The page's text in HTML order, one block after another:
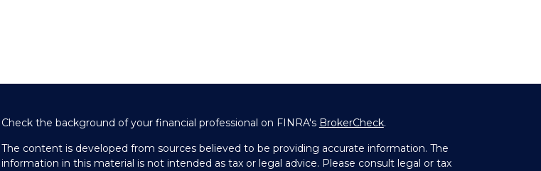
Check the background of your financial professional on FINRA's BrokerCheck.
The content is developed from sources believed to be providing accurate information. The
information in this material is not intended as tax or legal advice. Please consult legal or tax